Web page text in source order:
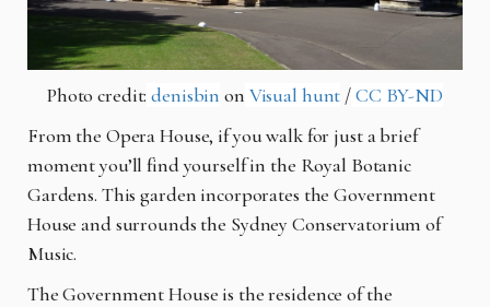
Photo credit: denisbin on Visual hunt /CC BY-ND
From the Opera House, if you walk for just a brief
moment you’ll find yourself in the Royal Botanic
Gardens. This garden incorporates the Government
House and surrounds the Sydney Conservatorium of
Music.
The Government House is the residence of the